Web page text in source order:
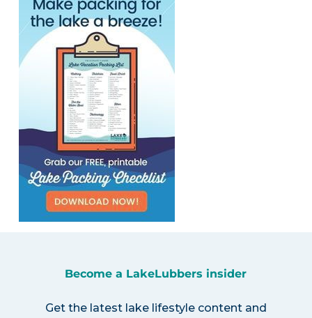
Become a LakeLubbers insider
Get the latest lake lifestyle content and